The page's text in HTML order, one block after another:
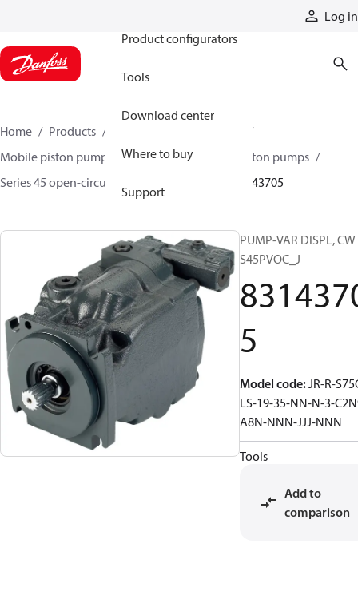
Log in
Product configurators
Tools
Download center
Where to buy
Support
Home Products
Mobile piston pumps
Mobile open-circuit piston pumps
Series 45 open-circuit axial piston pumps
83143705
PUMP-VAR DISPL, CW
S45PVOC_J
5
Model code:JR-R-
LS-19-35-NN-N-3-
A8N-NNN-JJJ-NNN
Tools
Add to
comparison